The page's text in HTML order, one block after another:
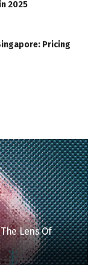
2025
Pricing
Lens Of